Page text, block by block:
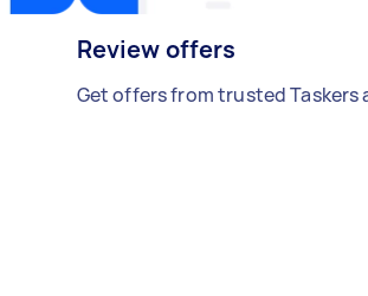
Review offers
Get offers from trusted Taskers